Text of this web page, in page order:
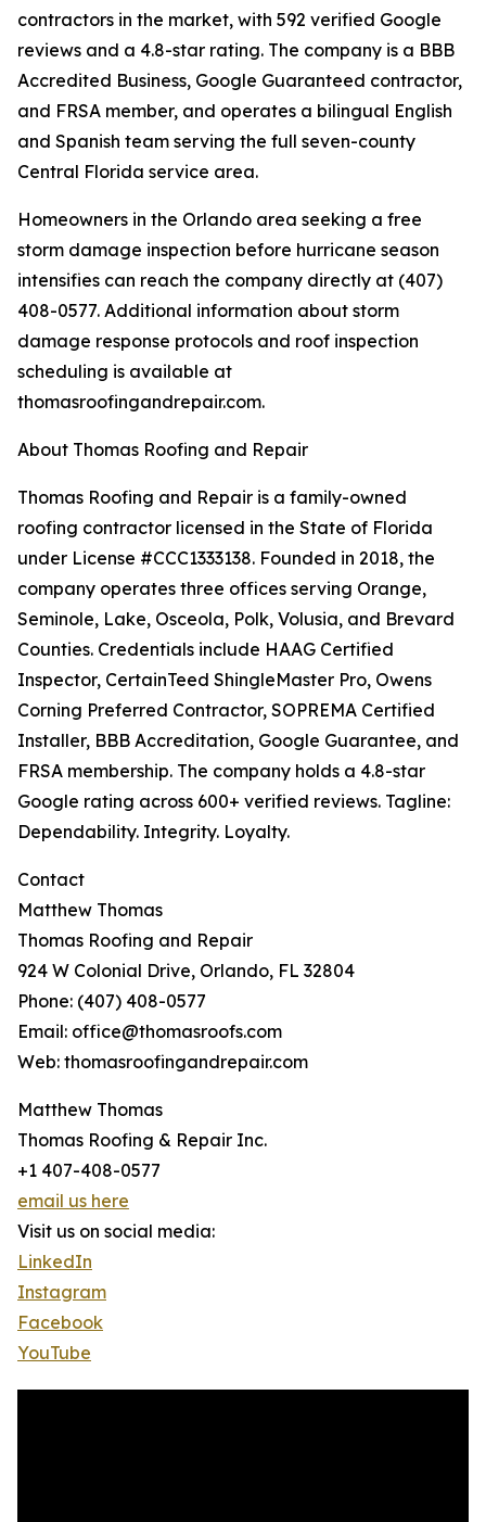
contractors in the market, with 592 verified Google
reviews and a 4.8-star rating. The company is a BBB
Accredited Business, Google Guaranteed contractor,
and FRSA member, and operates a bilingual English
and Spanish team serving the full seven-county
Central Florida service area.
Homeowners in the Orlando area seeking a free
storm damage inspection before hurricane season
intensifies can reach the company directly at (407)
408-0577. Additional information about storm
damage response protocols and roof inspection
scheduling is available at
thomasroofingandrepair.com.
About Thomas Roofing and Repair
Thomas Roofing and Repair is a family-owned
roofing contractor licensed in the State of Florida
under License #CCC1333138. Founded in 2018, the
company operates three offices serving Orange,
Seminole, Lake, Osceola, Polk, Volusia, and Brevard
Counties. Credentials include HAAG Certified
Inspector, CertainTeed ShingleMaster Pro, Owens
Corning Preferred Contractor, SOPREMA Certified
Installer, BBB Accreditation, Google Guarantee, and
FRSA membership. The company holds a 4.8-star
Google rating across 600+ verified reviews. Tagline:
Dependability. Integrity. Loyalty.
Contact
Matthew Thomas
Thomas Roofing and Repair
924 W Colonial Drive, Orlando, FL 32804
Phone: (407) 408-0577
Email: office@thomasroofs.com
Web: thomasroofingandrepair.com
Matthew Thomas
Thomas Roofing & Repair Inc.
+1 407-408-0577
email us here
Visit us on social media:
LinkedIn
Instagram
Facebook
YouTube